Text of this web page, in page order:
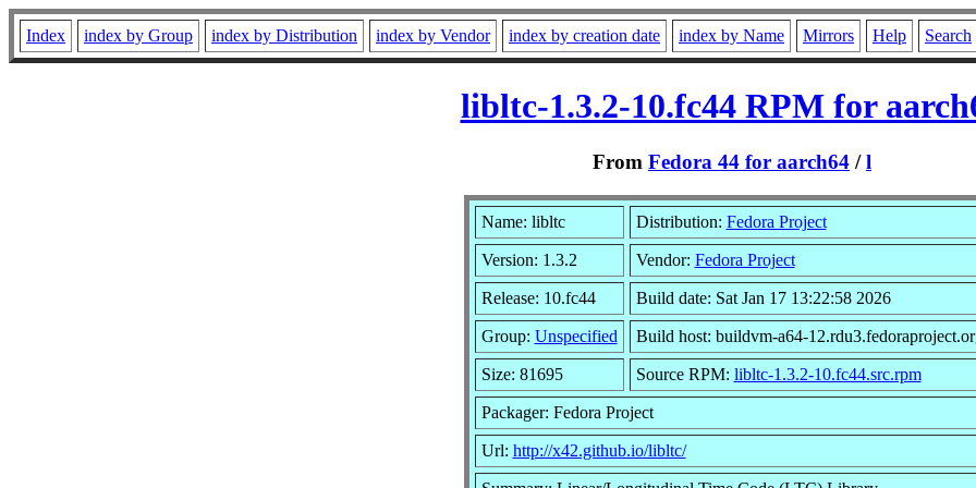
Index index by Group index by Distribution index by Vendor index by creation date index by Name Mirrors Help Search
libltc-1.3.2-10.fc44 RPM for
From Fedora 44 for aarch64 /l
Name: libltc Distribution: Fedora Project
Version: 1.3.2 Vendor: Fedora Project
Release: 10.fc44 Build date: Sat Jan 17 13:22:58 2026
Group: Unspecified Build host: buildvm-a64-
Size: 81695 Source RPM: libltc-1.3.2-10.fc44.src.rpm
Packager: Fedora Project
Url: http://x42.github.io/libltc/